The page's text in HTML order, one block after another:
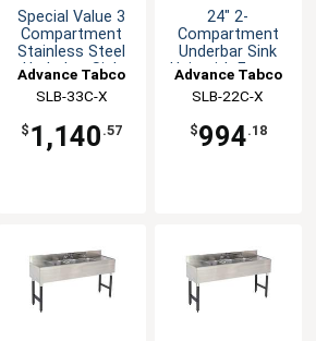
Special Value 3
Compartment
Stainless Steel
Underbar Sink
Advance Tabco
SLB-33C-X
$ 1,140 .57
24" 2-
Compartment
Underbar Sink
Unit with Faucet
Advance Tabco
SLB-22C-X
$994.18